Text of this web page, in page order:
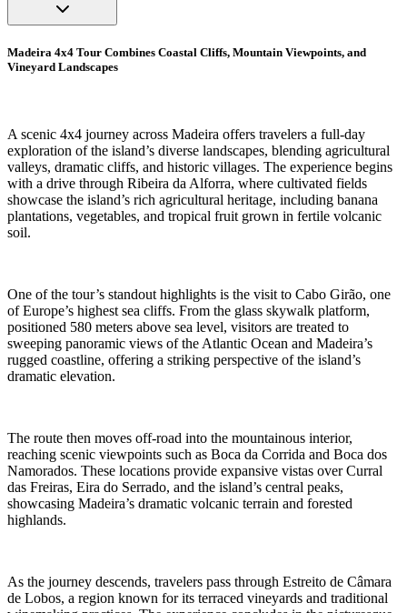
Madeira 4x4 Tour Combines Coastal Cliffs, Mountain Viewpoints, and
Vineyard Landscapes
A scenic 4x4 journey across Madeira offers travelers a full-day
exploration of the island’s diverse landscapes, blending agricultural
valleys, dramatic cliffs, and historic villages. The experience begins
with a drive through Ribeira da Alforra, where cultivated fields
showcase the island’s rich agricultural heritage, including banana
plantations, vegetables, and tropical fruit grown in fertile volcanic
soil.
One of the tour’s standout highlights is the visit to Cabo Girão, one
of Europe’s highest sea cliffs. From the glass skywalk platform,
positioned 580 meters above sea level, visitors are treated to
sweeping panoramic views of the Atlantic Ocean and Madeira’s
rugged coastline, offering a striking perspective of the island’s
dramatic elevation.
The route then moves off-road into the mountainous interior,
reaching scenic viewpoints such as Boca da Corrida and Boca dos
Namorados. These locations provide expansive vistas over Curral
das Freiras, Eira do Serrado, and the island’s central peaks,
showcasing Madeira’s dramatic volcanic terrain and forested
highlands.
As the journey descends, travelers pass through Estreito de Câmara
de Lobos, a region known for its terraced vineyards and traditional